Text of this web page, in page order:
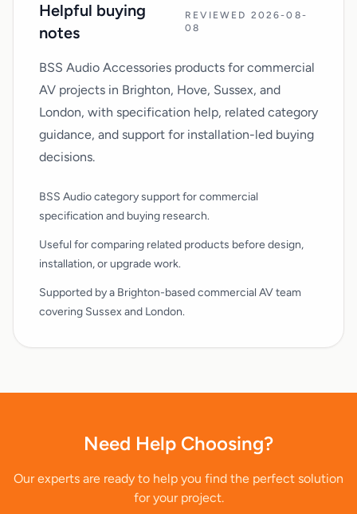
Helpful buying
notes
REVIEWED 2026-08-
08
BSS Audio Accessories products for commercial
AV projects in Brighton, Hove, Sussex, and
London, with specification help, related category
guidance, and support for installation-led buying
decisions.
BSS Audio category support for commercial
specification and buying research.
Useful for comparing related products before design,
installation, or upgrade work.
Supported by a Brighton-based commercial AV team
covering Sussex and London.
Need Help Choosing?
Our experts are ready to help you find the perfect solution
for your project.